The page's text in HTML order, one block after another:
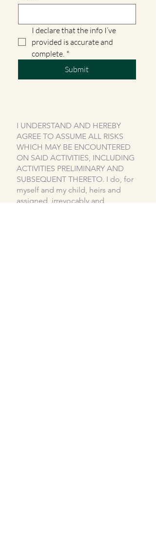
I declare that the info I’ve
provided is accurate and
complete. *
Submit